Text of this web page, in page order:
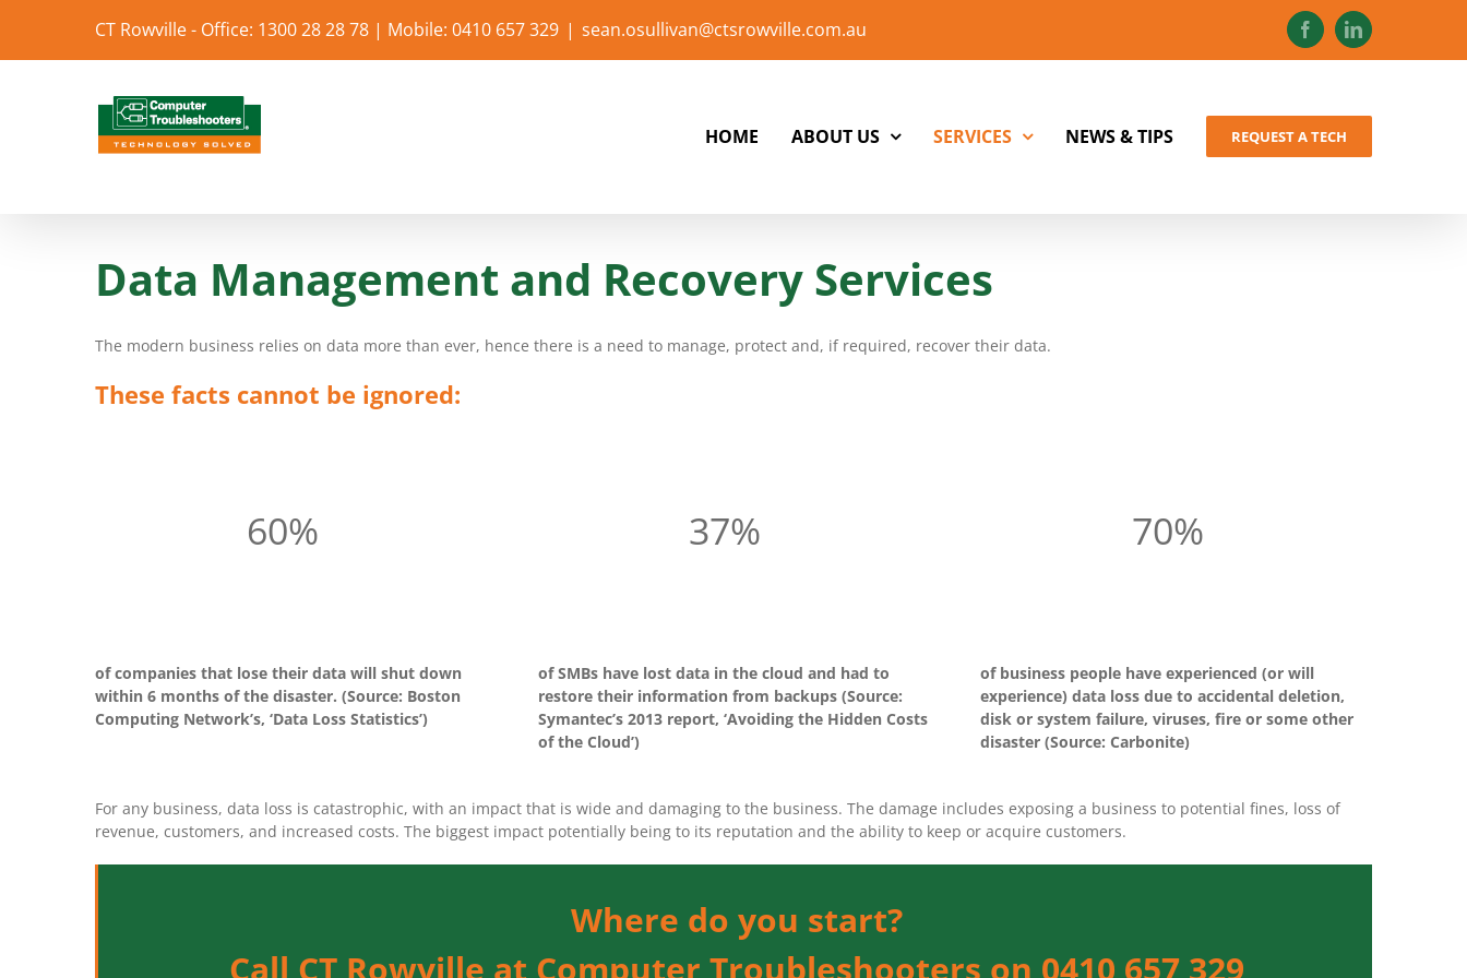
content
CT Rowville - Office: 1300 28 28 78 | Mobile: 0410 657 329 | sean.osullivan@ctsrowville.com.au FacebookLinkedIn
HOME ABOUT US SERVICES NEWS & TIPS REQUEST A TECH
Data Management and Recovery Services
The modern business relies on data more than ever, hence there is a need to manage, protect and, if required, recover their data.
These facts cannot be ignored:
60%
of companies that lose their data will shut down
within 6 months of the disaster. (Source: Boston
Computing Network’s, ‘Data Loss Statistics’)
37%
of SMBs have lost data in the cloud and had to
restore their information from backups (Source:
Symantec’s 2013 report, ‘Avoiding the Hidden Costs
of the Cloud’)
70%
of business people have experienced (or will
experience) data loss due to accidental deletion,
disk or system failure, viruses, fire or some other
disaster (Source: Carbonite)
For any business, data loss is catastrophic, with an impact that is wide and damaging to the business. The damage includes exposing a business to potential fines, loss of
revenue, customers, and increased costs. The biggest impact potentially being to its reputation and the ability to keep or acquire customers.
Where do you start?